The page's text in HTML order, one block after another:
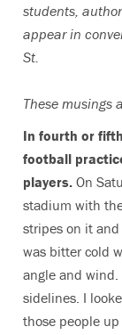
students,
appear in
St.
These musings
In fourth or
football
players. On
stadium with
stripes on it
was bitter cold
angle and
sidelines. I
those people